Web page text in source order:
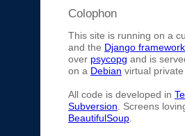
Colophon
This site is running on a
and the Django framework
over psycopg and is
on a Debian virtual
All code is developed in
Subversion. Screens
BeautifulSoup.